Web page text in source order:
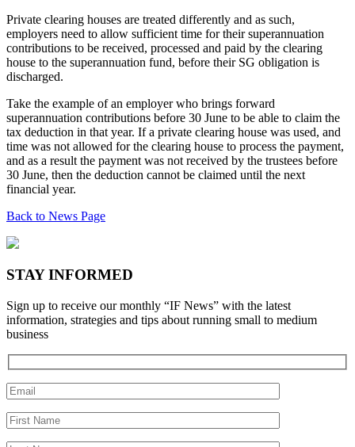
Private clearing houses are treated differently and as such,
employers need to allow sufficient time for their superannuation
contributions to be received, processed and paid by the clearing
house to the superannuation fund, before their SG obligation is
discharged.
Take the example of an employer who brings forward
superannuation contributions before 30 June to be able to claim the
tax deduction in that year. If a private clearing house was used, and
time was not allowed for the clearing house to process the payment,
and as a result the payment was not received by the trustees before
30 June, then the deduction cannot be claimed until the next
financial year.
Back to News Page
STAY INFORMED
Sign up to receive our monthly “IF News” with the latest
information, strategies and tips about running small to medium
business